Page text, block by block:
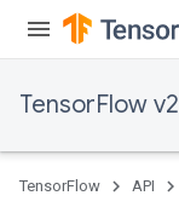
TensorFlow
TensorFlow API